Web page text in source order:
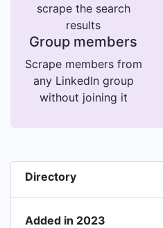
scrape the search
results
Group members
Scrape members from
any LinkedIn group
without joining it
Directory
Added in 2023